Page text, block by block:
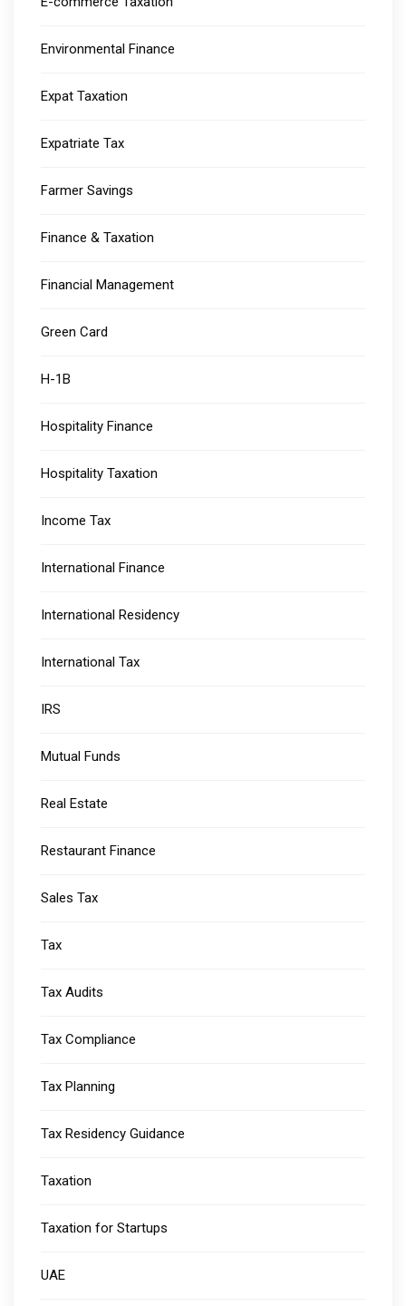
Environmental Finance
Expat Taxation
Expatriate Tax
Farmer Savings
Finance & Taxation
Financial Management
Green Card
H-1B
Hospitality Finance
Hospitality Taxation
Income Tax
International Finance
International Residency
International Tax
IRS
Mutual Funds
Real Estate
Restaurant Finance
Sales Tax
Tax
Tax Audits
Tax Compliance
Tax Planning
Tax Residency Guidance
Taxation
Taxation for Startups
UAE